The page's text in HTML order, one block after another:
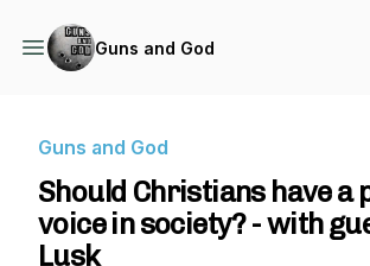
Guns and God
Guns and God
Should Christians have a
voice in society? - with
Lusk